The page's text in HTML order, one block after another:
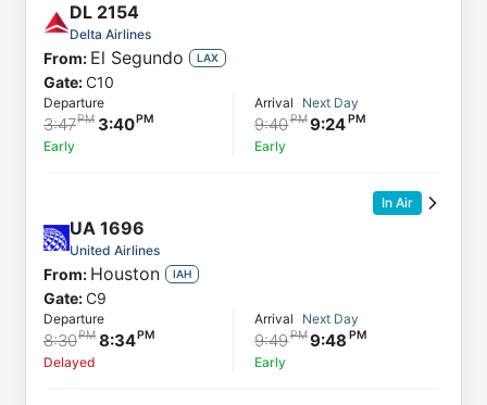
DL 2154
Delta Airlines
From: El Segundo LAX
Gate:C10
Departure
3:47 3:40
Early
Arrival Next Day
9:40 9:24
Early
In Air
UA 1696
United Airlines
From: Houston IAH
Gate:C9
Departure
8:30 8:34
Delayed
Arrival Next Day
9:49 9:48
Early